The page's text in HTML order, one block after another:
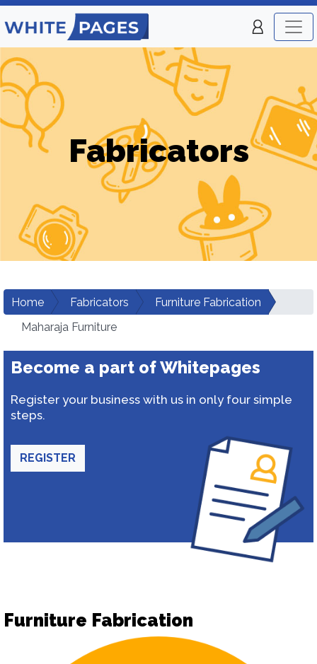
Fabricators
Home Fabricators
Furniture Fabrication
Maharaja Furniture
Become a part of Whitepages
Register your business with us in only four simple
steps.
REGISTER
Furniture Fabrication